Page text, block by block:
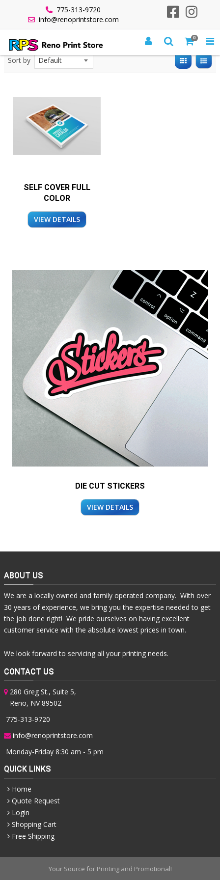
775-313-9720
info@renoprintstore.com
0
All Products Saddle Stitched Booklets
Sort by
SELF COVER FULL
COLOR
VIEW DETAILS
DIE CUT STICKERS
VIEW DETAILS
ABOUT US
We are a locally owned and family operated company. With over
30 years of experience, we bring you the expertise needed to get
the job done right! We pride ourselves on having excellent
customer service with the absolute lowest prices in town.
We look forward to servicing all your printing needs.
CONTACT US
280 Greg St., Suite 5,
Reno, NV 89502
775-313-9720
info@renoprintstore.com
Monday-Friday 8:30 am - 5 pm
QUICK LINKS
Home
Quote Request
Login
Shopping Cart
Free Shipping
Your Source for Printing and Promotional!